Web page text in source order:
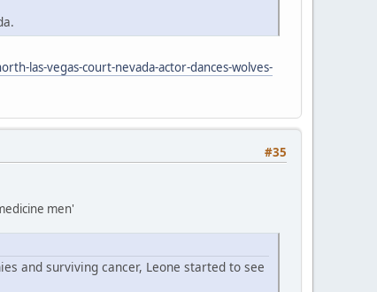
las-vegas-court-nevada-actor-dances-wolves-
#35
men'
and surviving cancer, Leone started to see